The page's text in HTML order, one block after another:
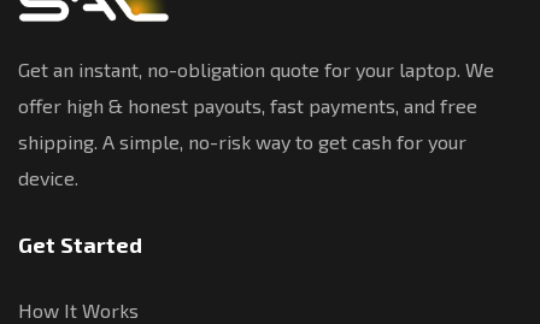
Get an instant, no-obligation quote for your laptop. We
offer high & honest payouts, fast payments, and free
shipping. A simple, no-risk way to get cash for your
device.
Get Started
How It Works